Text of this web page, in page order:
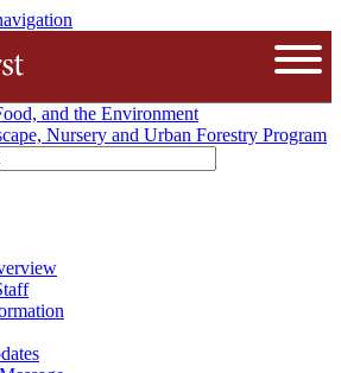
The University of Massachusetts
and the Environment
Nursery and Urban Forestry Program